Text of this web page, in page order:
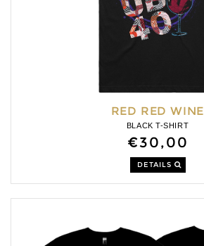
RED RED WINE
BLACK T-SHIRT
€30,00
DETAILS